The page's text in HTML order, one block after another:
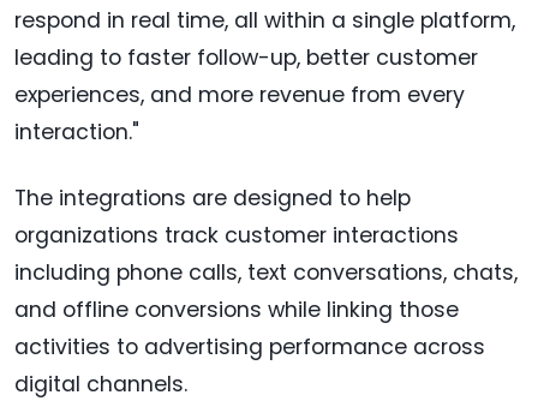
respond in real time, all within a single platform,
leading to faster follow-up, better customer
experiences, and more revenue from every
interaction."
The integrations are designed to help
organizations track customer interactions
including phone calls, text conversations, chats,
and offline conversions while linking those
activities to advertising performance across
digital channels.